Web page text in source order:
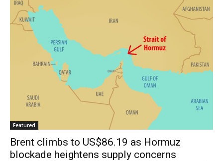
Featured
Brent climbs to US$86.19 as Hormuz
blockade heightens supply concerns